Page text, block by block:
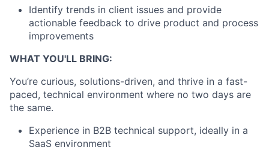
Identify trends in client issues and provide
actionable feedback to drive product and process
improvements
WHAT YOU'LL BRING:
You’re curious, solutions-driven, and thrive in a fast-
paced, technical environment where no two days are
the same.
Experience in B2B technical support, ideally in a
SaaS environment